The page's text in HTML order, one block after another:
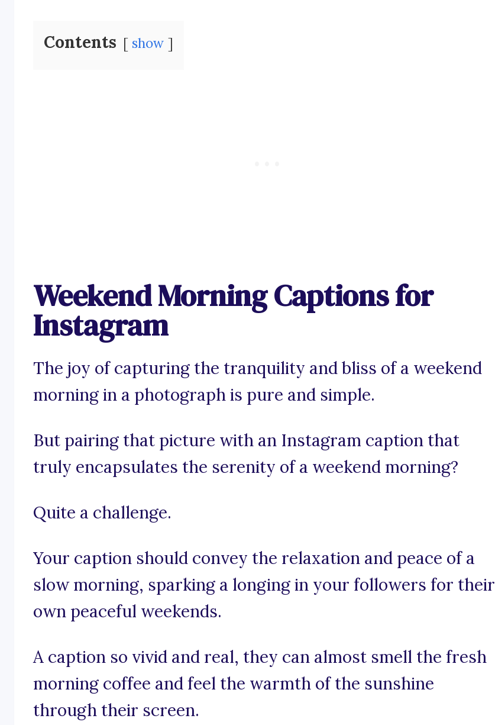
Contents show
Weekend Morning Captions for
Instagram
The joy of capturing the tranquility and bliss of a weekend
morning in a photograph is pure and simple.
But pairing that picture with an Instagram caption that
truly encapsulates the serenity of a weekend morning?
Quite a challenge.
Your caption should convey the relaxation and peace of a
slow morning, sparking a longing in your followers for their
own peaceful weekends.
A caption so vivid and real, they can almost smell the fresh
morning coffee and feel the warmth of the sunshine
through their screen.